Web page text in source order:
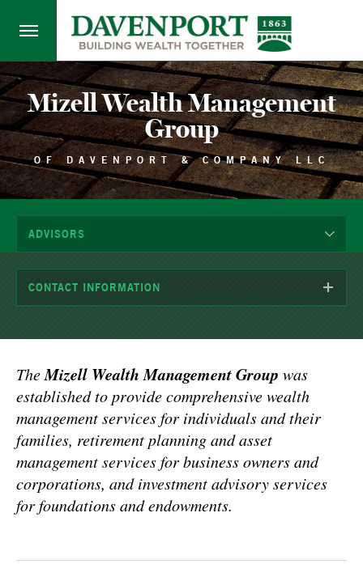
Mizell Wealth Management
Group
OF DAVENPORT & COMPANY LLC
ADVISORS
CONTACT INFORMATION
TheMizell Wealth Management Group was
established to provide comprehensive wealth
management services for individuals and their
families, retirement planning and asset
management services for business owners and
corporations, and investment advisory services
for foundations and endowments.